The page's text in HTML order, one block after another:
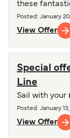
these
Posted : January
View Offer
Special
Line
Sail with your
Posted : January
View Offer